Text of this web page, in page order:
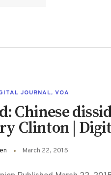
JOURNAL, VOA
Chinese
Clinton |
March 22, 2015